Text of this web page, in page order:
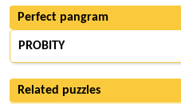
Perfect pangram
PROBITY
Related puzzles